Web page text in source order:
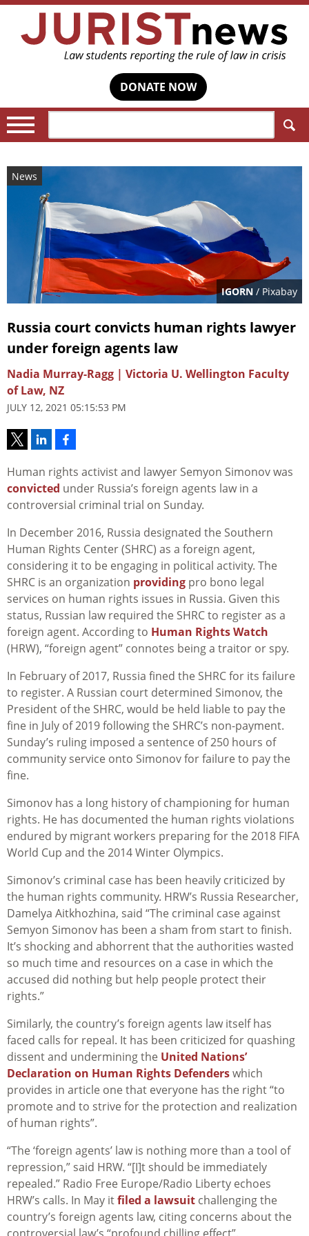
DONATE NOW
News
IGORN / Pixabay
Russia court convicts human rights lawyer
under foreign agents law
Nadia Murray-Ragg | Victoria U. Wellington Faculty
of Law, NZ
JULY 12, 2021 05:15:53 PM
Human rights activist and lawyer Semyon Simonov was
convicted under Russia’s foreign agents law in a
controversial criminal trial on Sunday.
In December 2016, Russia designated the Southern
Human Rights Center (SHRC) as a foreign agent,
considering it to be engaging in political activity. The
SHRC is an organization providing pro bono legal
services on human rights issues in Russia. Given this
status, Russian law required the SHRC to register as a
foreign agent. According to Human Rights Watch
(HRW), “foreign agent” connotes being a traitor or spy.
In February of 2017, Russia fined the SHRC for its failure
to register. A Russian court determined Simonov, the
President of the SHRC, would be held liable to pay the
fine in July of 2019 following the SHRC’s non-payment.
Sunday’s ruling imposed a sentence of 250 hours of
community service onto Simonov for failure to pay the
fine.
Simonov has a long history of championing for human
rights. He has documented the human rights violations
endured by migrant workers preparing for the 2018 FIFA
World Cup and the 2014 Winter Olympics.
Simonov’s criminal case has been heavily criticized by
the human rights community. HRW’s Russia Researcher,
Damelya Aitkhozhina, said “The criminal case against
Semyon Simonov has been a sham from start to finish.
It’s shocking and abhorrent that the authorities wasted
so much time and resources on a case in which the
accused did nothing but help people protect their
rights.”
Similarly, the country’s foreign agents law itself has
faced calls for repeal. It has been criticized for quashing
dissent and undermining the United Nations’
Declaration on Human Rights Defenderswhich
provides in article one that everyone has the right “to
promote and to strive for the protection and realization
of human rights”.
“The ‘foreign agents’ law is nothing more than a tool of
repression,” said HRW. “[I]t should be immediately
repealed.” Radio Free Europe/Radio Liberty echoes
HRW’s calls. In May itfiled a lawsuit challenging the
country’s foreign agents law, citing concerns about the